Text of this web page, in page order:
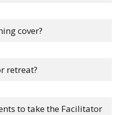
cover?
retreat?
to take the Facilitator